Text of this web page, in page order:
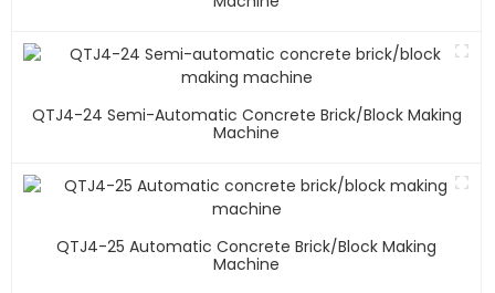
QTJ4-24 Semi-Automatic Concrete Brick/block Making
Machine
QTJ4-25 Automatic Concrete Brick/block Making
Machine